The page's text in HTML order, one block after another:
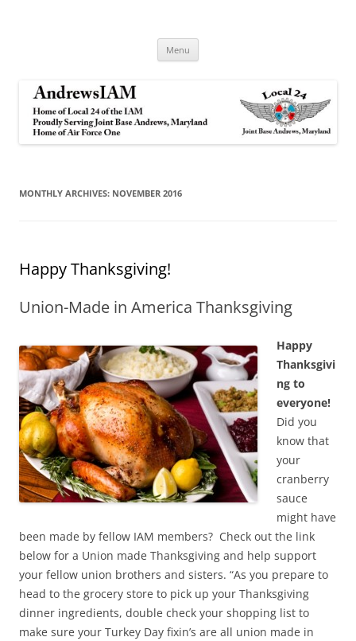
Menu
MONTHLY ARCHIVES: NOVEMBER 2016
Happy Thanksgiving!
Union-Made in America Thanksgiving
Happy
Thanksgivi
ng to
everyone!
Did you
know that
your
cranberry
sauce
might have
been made by fellow IAM members? Check out the link
below for a Union made Thanksgiving and help support
your fellow union brothers and sisters. “As you prepare to
head to the grocery store to pick up your Thanksgiving
dinner ingredients, double check your shopping list to
make sure your Turkey Day fixin’s are all union made in